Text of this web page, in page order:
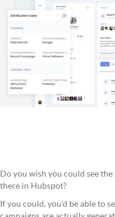
Do you wish you could see
there in Hubspot?
If you could, you'd be able to